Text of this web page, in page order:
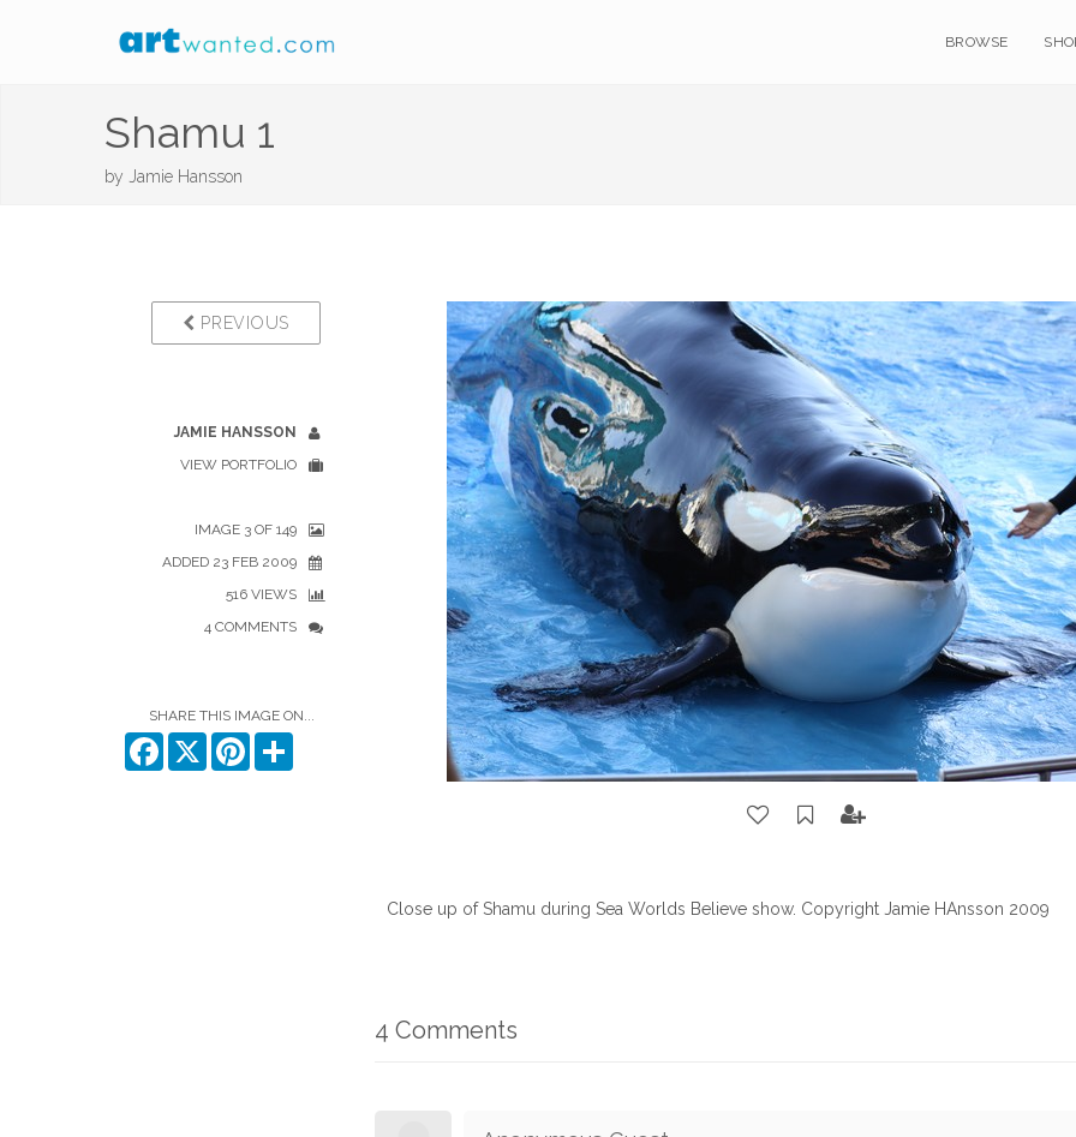
BROWSE
Shamu 1
by Jamie Hansson
PREVIOUS
JAMIE HANSSON
VIEW PORTFOLIO
IMAGE 3 OF 149
ADDED 23 FEB 2009
516 VIEWS
4 COMMENTS
SHARE THIS IMAGE ON...
Facebook
X Pinterest
Close up of Shamu during Sea Worlds Believe show. Copyright Jamie HAnsson 2009
4 Comments